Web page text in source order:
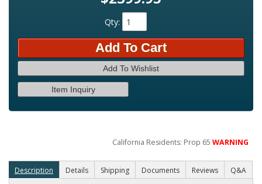
Qty:
Add To Cart
Add To Wishlist
Item Inquiry
California Residents: Prop 65WARNING
Description Details Shipping Documents Reviews Q&A